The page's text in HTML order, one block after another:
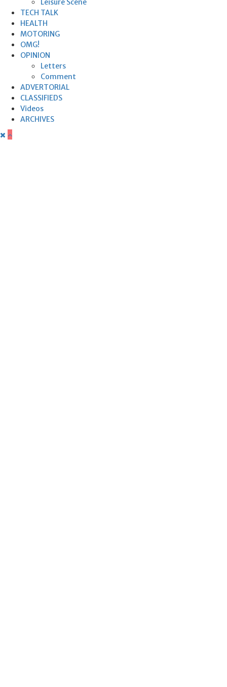
Leisure Scene
TECH TALK
HEALTH
MOTORING
OMG!
OPINION
Letters
Comment
ADVERTORIAL
CLASSIFIEDS
Videos
ARCHIVES